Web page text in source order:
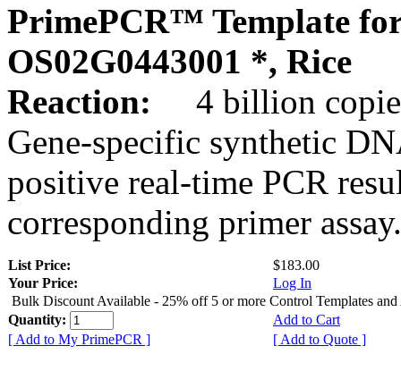
PrimePCR™ Template
OS02G0443001 *, Rice
Reaction:
4 billion
Gene-specific synthetic
positive real-time PCR
corresponding primer assay.
List Price:
$183.00
Your Price:
Log In
Bulk Discount Available - 25% off 5 or more Control Templates and
Quantity:
Add to Cart
[ Add to My PrimePCR ]
[ Add to Quote ]